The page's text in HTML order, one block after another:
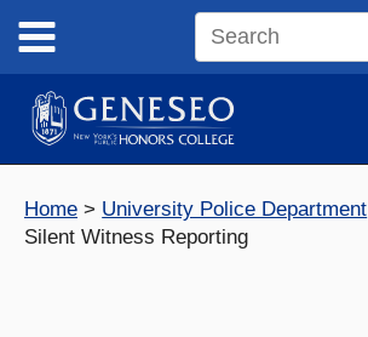
content
Search
site
Home
University Police Department
Silent Witness Reporting